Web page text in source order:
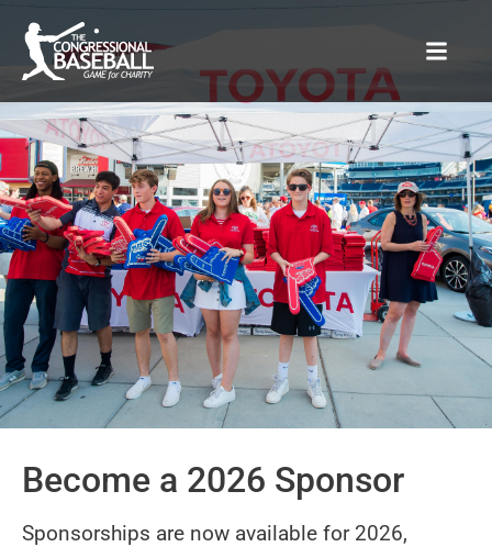
Sponsors
Become a 2026 Sponsor
Sponsorships are now available for 2026,